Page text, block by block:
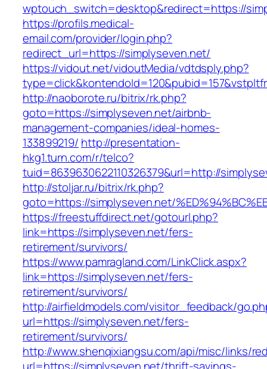
wptouch_switch=desktop&redirect=https://
https://profils.medical-
email.com/provider/login.php?
redirect_url=https://simplyseven.net/
https://vidout.net/vidoutMedia/vdtdsply.php?
http://naoborote.ru/bitrix/rk.php?
goto=https://simplyseven.net/airbnb-
management-companies/ideal-homes-
133899219/ http://presentation-
hkg1.turn.com/r/telco?
tuid=8639630622110326379&url=http://
http://stoljar.ru/bitrix/rk.php?
goto=https://simplyseven.net/
https://freestuffdirect.net/gotourl.php?
link=https://simplyseven.net/fers-
retirement/survivors/
https://www.pamragland.com/LinkClick.aspx?
link=https://simplyseven.net/fers-
retirement/survivors/
http://airfieldmodels.com/visitor_feedback/
url=https://simplyseven.net/fers-
retirement/survivors/
http://www.shenqixiangsu.com/api/misc/links/